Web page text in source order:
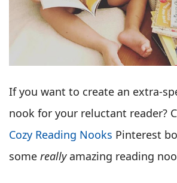
If you want to create an extra-
nook for your reluctant reader?
Cozy Reading Nooks Pinterest
some reallyamazing reading